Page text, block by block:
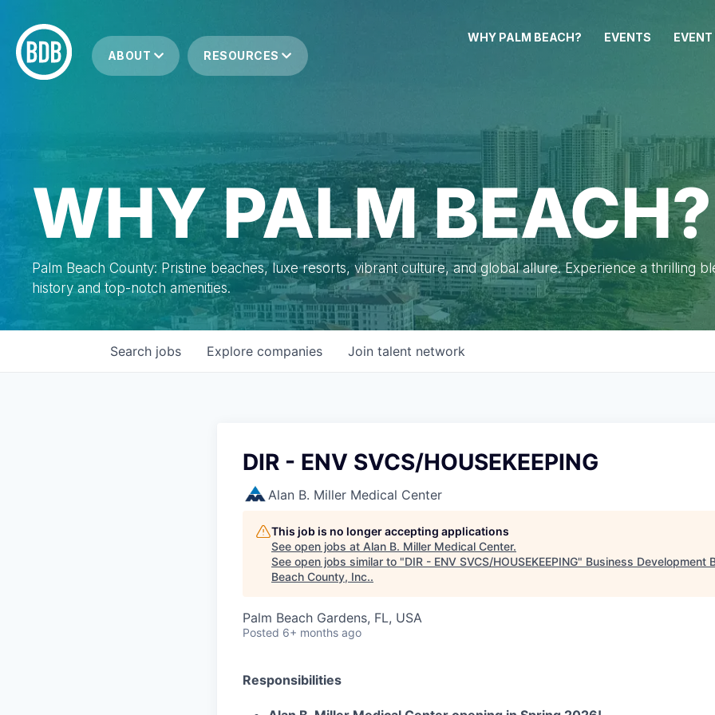
ABOUT RESOURCES
WHY PALM BEACH? EVENTS
WHY PALM BEACH?
Palm Beach County: Pristine beaches, luxe resorts, vibrant culture, and global allure. Experience a thrilling
history and top-notch amenities.
Search jobs Explore companies Join talent network
DIR - ENV SVCS/HOUSEKEEPING
Alan B. Miller Medical Center
This job is no longer accepting applications
See open jobs at Alan B. Miller Medical Center.
See open jobs similar to "DIR - ENV SVCS/HOUSEKEEPING" Business Development
Beach County, Inc..
Palm Beach Gardens, FL, USA
Posted 6+ months ago
Responsibilities